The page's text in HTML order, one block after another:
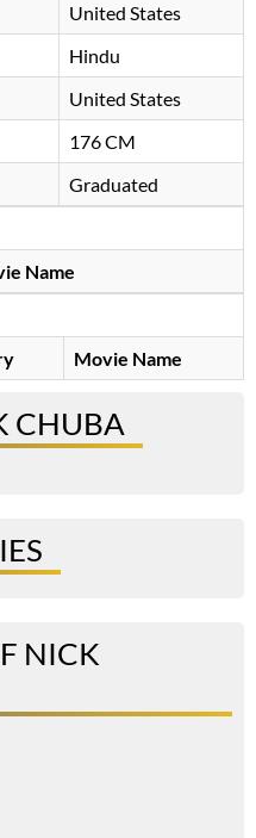
United States
Hindu
United States
176 CM
Graduated
Name
Movie Name
CHUBA
NICK